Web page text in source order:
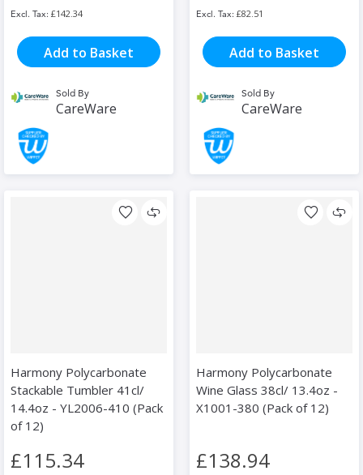
£142.34
Add to Basket
Sold By
CareWare
£82.51
Add to Basket
Sold By
CareWare
Harmony Polycarbonate
Stackable Tumbler 41cl/
14.4oz - YL2006-410 (Pack
of 12)
£115.34
Harmony Polycarbonate
Wine Glass 38cl/ 13.4oz -
X1001-380 (Pack of 12)
£138.94